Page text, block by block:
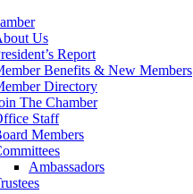
Us
Report
Benefits & New Members
Directory
The Chamber
Staff
Members
Ambassadors